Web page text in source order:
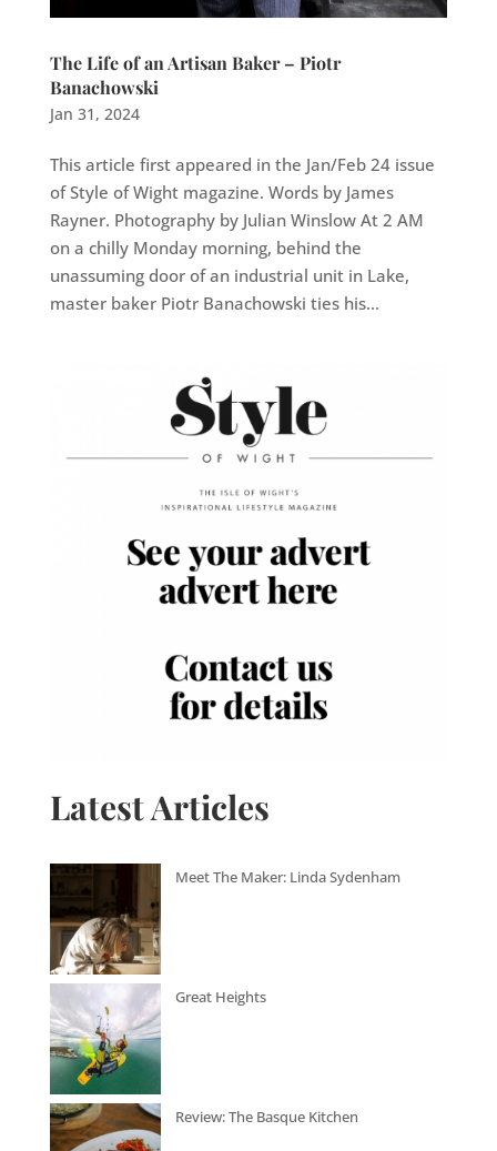
The Life of an Artisan Baker – Piotr
Banachowski
Jan 31, 2024
This article first appeared in the Jan/Feb 24 issue
of Style of Wight magazine. Words by James
Rayner. Photography by Julian Winslow At 2 AM
on a chilly Monday morning, behind the
unassuming door of an industrial unit in Lake,
master baker Piotr Banachowski ties his...
Latest Articles
Meet The Maker: Linda Sydenham
Great Heights
Review: The Basque Kitchen